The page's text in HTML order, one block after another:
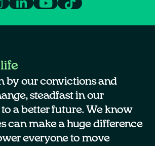
life
by our convictions and
steadfast in our
a better future. We know
can make a huge difference
everyone to move